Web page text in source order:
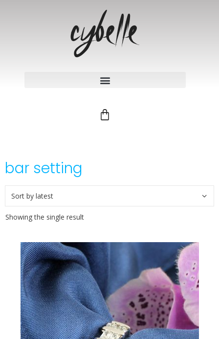
bar setting
Showing the single result